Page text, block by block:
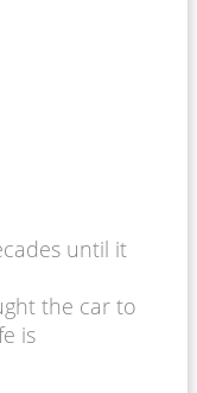
until it
the car to
is